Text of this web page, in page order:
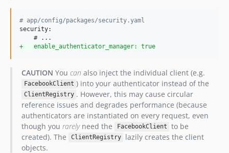
# app/config/packages/security.yaml
security:
+
   enable_authenticator_manager: true
CAUTION You can also inject the individual client (e.g.
FacebookClient ) into your authenticator instead of the
ClientRegistry . However, this may cause circular
reference issues and degrades performance (because
authenticators are instantiated on every request, even
though you rarelyneed the FacebookClient
to be
created). The
ClientRegistry
lazily creates the client
objects.